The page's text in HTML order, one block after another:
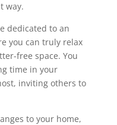
way.
dedicated to an
you can truly relax
free space. You
time in your
inviting others to
to your home,